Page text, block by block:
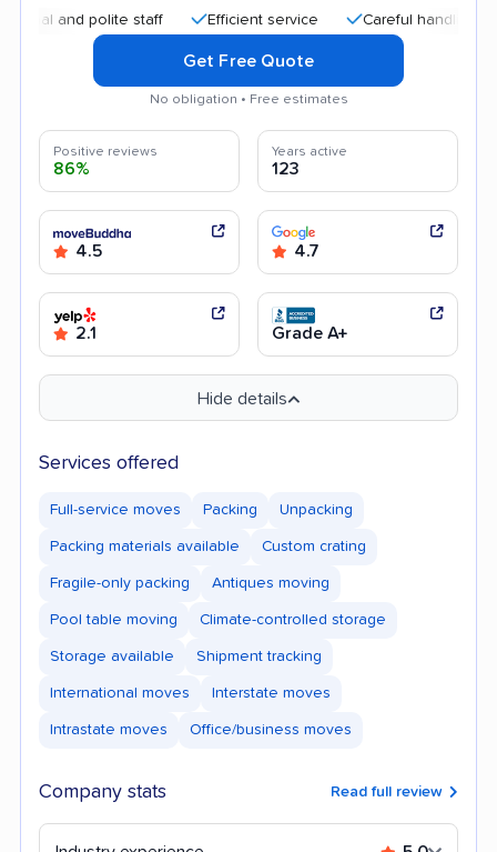
polite staff Efficient service Careful handling
Get Free Quote
No obligation • Free estimates
Positive reviews
86%
Years active
123
4.5 4.7
2.1 Grade A+
Hide details
Services offered
Full-service moves Packing Unpacking
Packing materials available Custom crating
Fragile-only packing Antiques moving
Pool table moving Climate-controlled storage
Storage available Shipment tracking
International moves Interstate moves
Intrastate moves Office/business moves
Company stats Read full review